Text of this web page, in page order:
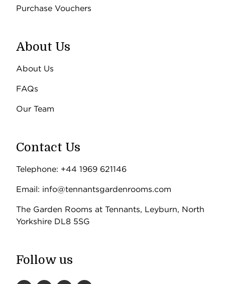
Purchase Vouchers
About Us
About Us
FAQs
Our Team
Contact Us
Telephone: +44 1969 621146
Email: info@tennantsgardenrooms.com
The Garden Rooms at Tennants, Leyburn, North
Yorkshire DL8 5SG
Follow us